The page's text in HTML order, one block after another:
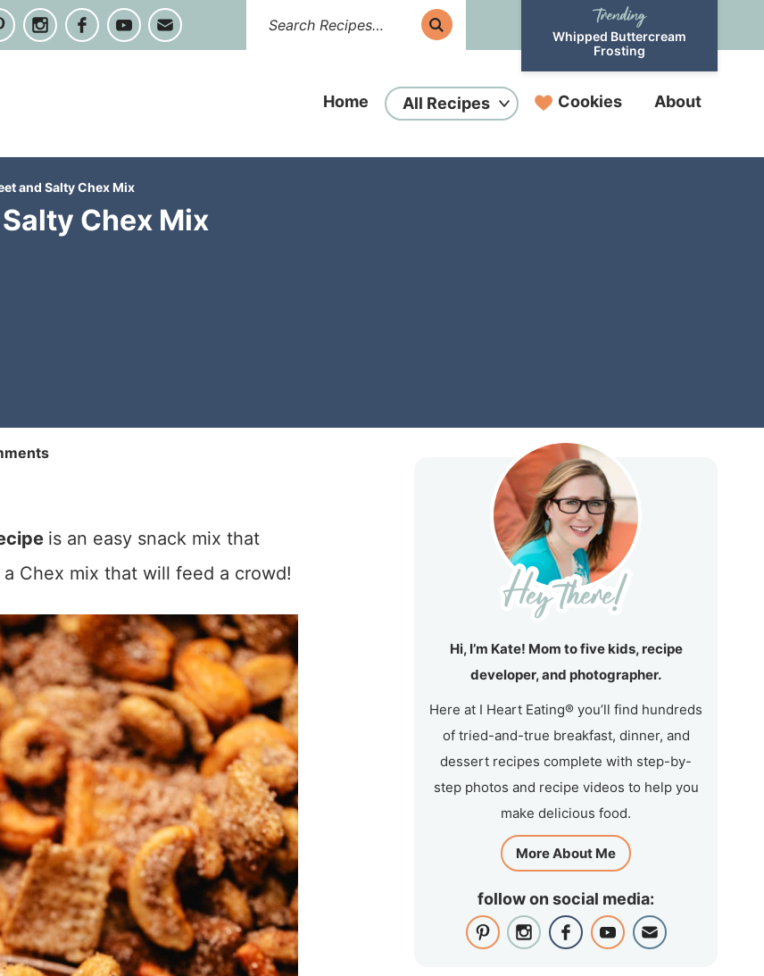
Whipped Buttercream
Frosting
Home All Recipes Cookies About
and Salty Chex Mix
Chex Mix
is an easy snack mix that
Chex mix that will feed a crowd!
Hi, I’m Kate! Mom to five kids, recipe
developer, and photographer.
Here at I Heart Eating® you’ll find hundreds
of tried-and-true breakfast, dinner, and
dessert recipes complete with step-by-
step photos and recipe videos to help you
make delicious food.
More About Me
follow on social media: